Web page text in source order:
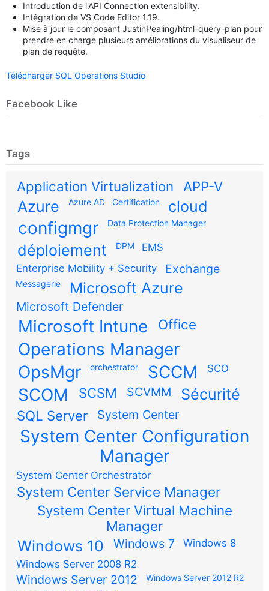
Introduction de l'API Connection extensibility.
Intégration de VS Code Editor 1.19.
Mise à jour le composant JustinPealing/html-query-plan pour
prendre en charge plusieurs améliorations du visualiseur de
plan de requête.
Télécharger SQL Operations Studio
Facebook Like
Tags
Application Virtualization APP-V
Azure Azure AD Certification cloud
configmgr Data Protection Manager
déploiement DPM
EMS
Enterprise Mobility + Security
Exchange
Messagerie Microsoft Azure
Microsoft Defender
Microsoft Intune Office
Operations Manager
OpsMgr
orchestrator SCCM SCO
SCOM SCSM SCVMM Sécurité
SQL Server System Center
System Center Configuration
Manager
System Center Orchestrator
System Center Service Manager
System Center Virtual Machine
Manager
Windows 10 Windows 7
Windows 8
Windows Server 2008 R2
Windows Server 2012 Windows Server 2012 R2